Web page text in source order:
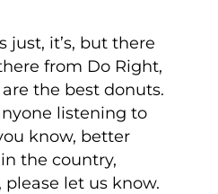
just, it’s, but there
from Do Right,
the best donuts.
listening to
know, better
the country,
let us know.